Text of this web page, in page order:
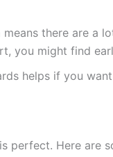
there are a
you might find
helps if you
perfect. Here are